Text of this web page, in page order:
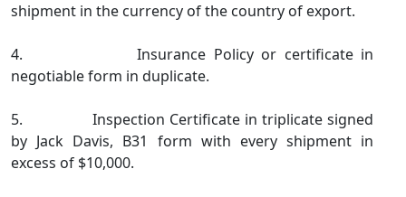
shipment in the currency of the country of export.
4. Insurance Policy or certificate in
negotiable form in duplicate.
5. Inspection Certificate in triplicate signed
by Jack Davis, B31 form with every shipment in
excess of $10,000.